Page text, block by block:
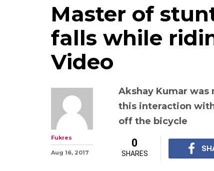
Master of
falls while
Video
Akshay Kumar
this interaction
off the bicycle
Fukres
Aug 16, 2017
0
SHARES